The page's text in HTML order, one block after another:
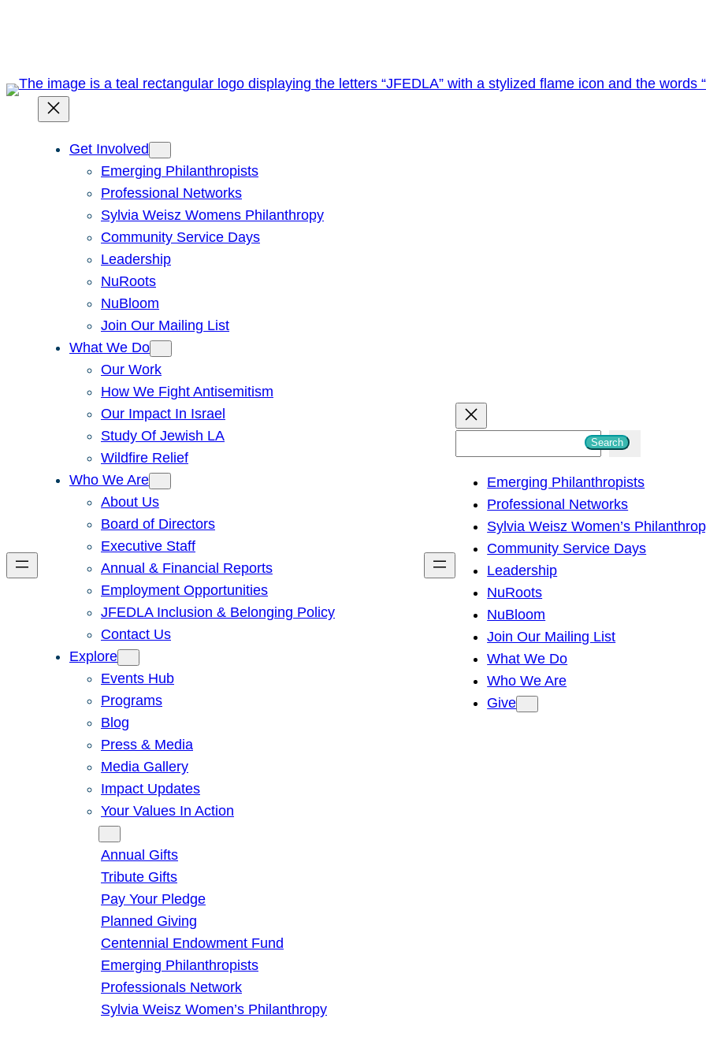
Get Involved
Emerging Philanthropists
Professional Networks
Sylvia Weisz Womens Philanthropy
Community Service Days
Leadership
NuRoots
NuBloom
Join Our Mailing List
What We Do
Our Work
How We Fight Antisemitism
Our Impact In Israel
Study Of Jewish LA
Wildfire Relief
Who We Are
About Us
Board of Directors
Executive Staff
Annual & Financial Reports
Employment Opportunities
JFEDLA Inclusion & Belonging Policy
Contact Us
Explore
Events Hub
Programs
Blog
Press & Media
Media Gallery
Impact Updates
Your Values In Action
Annual Gifts
Tribute Gifts
Pay Your Pledge
Planned Giving
Centennial Endowment Fund
Emerging Philanthropists
Professionals Network
Sylvia Weisz Women’s Philanthropy
h
Search
Emerging Philanthropists
Professional Networks
Sylvia Weisz Women’s
Community Service Days
Leadership
NuRoots
NuBloom
Join Our Mailing List
What We Do
Who We Are
Give